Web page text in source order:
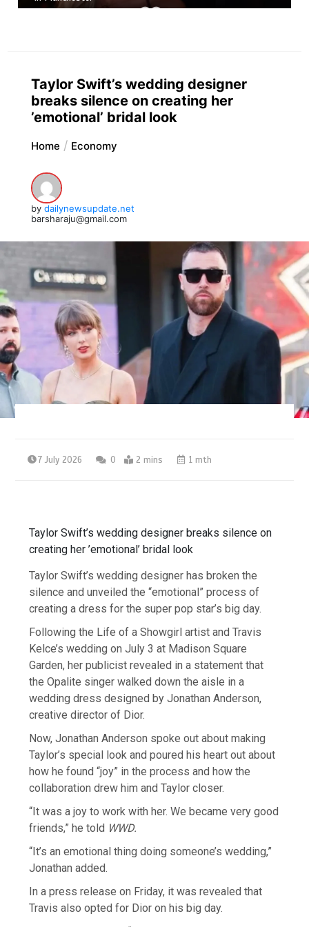
Taylor Swift’s wedding designer
breaks silence on creating her
’emotional’ bridal look
Home Economy
by dailynewsupdate.net
barsharaju@gmail.com
7 July 2026 0 2 mins 1 mth
Taylor Swift’s wedding designer breaks silence on
creating her ’emotional’ bridal look
Taylor Swift’s wedding designer has broken the
silence and unveiled the “emotional” process of
creating a dress for the super pop star’s big day.
Following the Life of a Showgirl artist and Travis
Kelce’s wedding on July 3 at Madison Square
Garden, her publicist revealed in a statement that
the Opalite singer walked down the aisle in a
wedding dress designed by Jonathan Anderson,
creative director of Dior.
Now, Jonathan Anderson spoke out about making
Taylor’s special look and poured his heart out about
how he found “joy” in the process and how the
collaboration drew him and Taylor closer.
“It was a joy to work with her. We became very good
friends,” he told WWD.
“It’s an emotional thing doing someone’s wedding,”
Jonathan added.
In a press release on Friday, it was revealed that
Travis also opted for Dior on his big day.